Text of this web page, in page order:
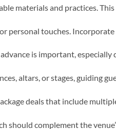
materials and practices.
personal touches.
is important,
altars, or stages, guiding
deals that include
should complement the